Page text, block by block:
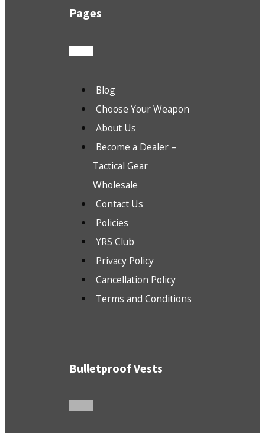
Pages
Blog
Choose Your Weapon
About Us
Become a Dealer –
Tactical Gear
Wholesale
Contact Us
Policies
YRS Club
Privacy Policy
Cancellation Policy
Terms and Conditions
Bulletproof Vests